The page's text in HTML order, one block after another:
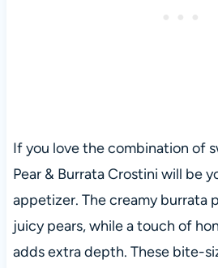
If you love the combination of
Pear & Burrata Crostini will be
appetizer. The creamy burrata
juicy pears, while a touch of
adds extra depth. These bite-